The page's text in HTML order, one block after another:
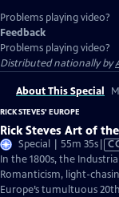
Problems playing video?
Feedback
Problems playing video?
Distributed nationally by
About This Special
RICK STEVES' EUROPE
Rick Steves Art of
Special | 55m 35s
has
In the 1800s, the
Romanticism, light-
Europe’s tumultuous